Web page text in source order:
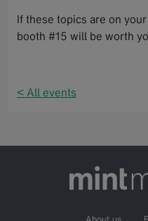
If these topics are on
booth #15 will be worth
< All events